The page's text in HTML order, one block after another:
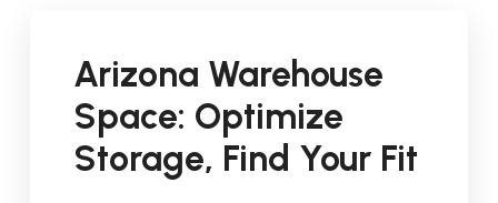
Arizona Warehouse
Space: Optimize
Storage, Find Your Fit